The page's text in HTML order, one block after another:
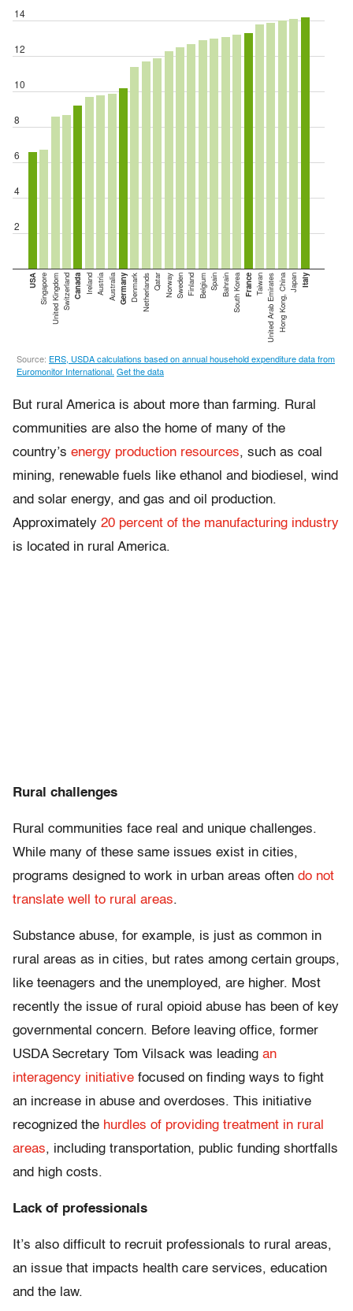
But rural America is about more than farming. Rural
communities are also the home of many of the
country’s energy production resources, such as coal
mining, renewable fuels like ethanol and biodiesel, wind
and solar energy, and gas and oil production.
Approximately 20 percent of the manufacturing industry
is located in rural America.
Rural challenges
Rural communities face real and unique challenges.
While many of these same issues exist in cities,
programs designed to work in urban areas often do not
translate well to rural areas.
Substance abuse, for example, is just as common in
rural areas as in cities, but rates among certain groups,
like teenagers and the unemployed, are higher. Most
recently the issue of rural opioid abuse has been of key
governmental concern. Before leaving office, former
USDA Secretary Tom Vilsack was leading an
interagency initiative focused on finding ways to fight
an increase in abuse and overdoses. This initiative
recognized the hurdles of providing treatment in rural
areas, including transportation, public funding shortfalls
and high costs.
Lack of professionals
It’s also difficult to recruit professionals to rural areas,
an issue that impacts health care services, education
and the law.